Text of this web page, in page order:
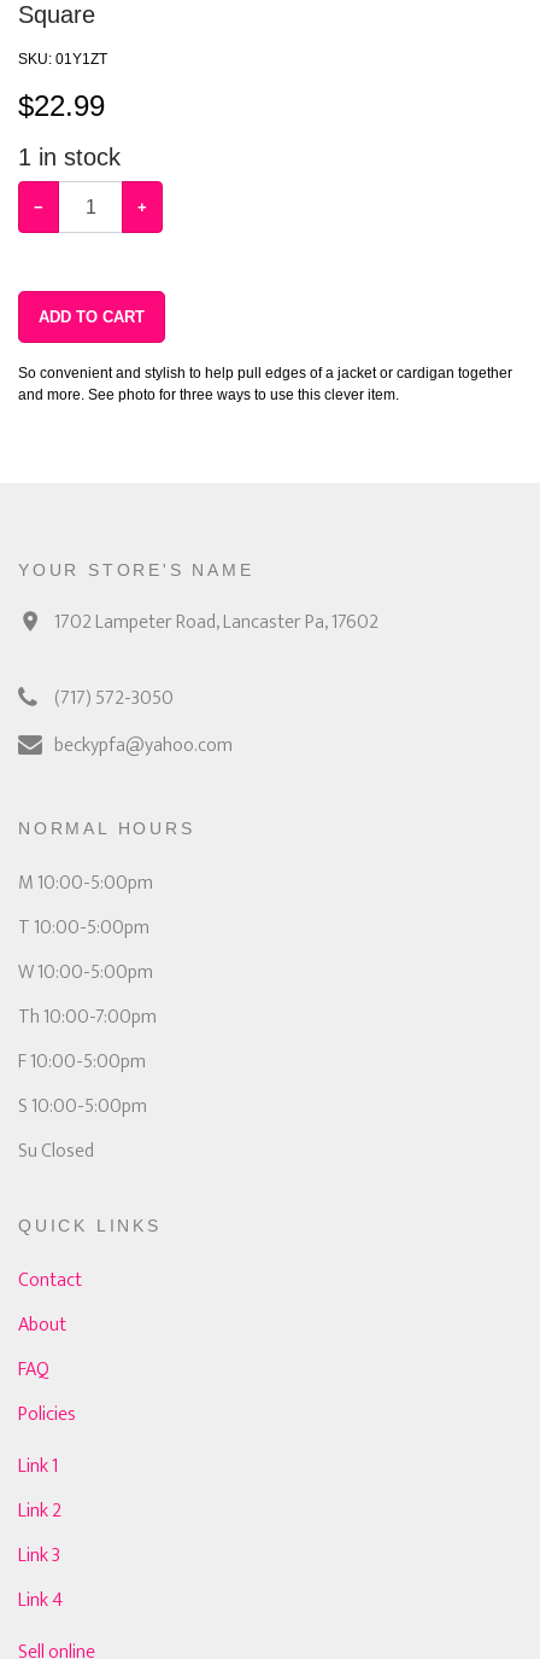
Square
SKU: 01Y1ZT
$22.99
1 in stock
− +
ADD TO CART
So convenient and stylish to help pull edges of a jacket or cardigan together
and more. See photo for three ways to use this clever item.
YOUR STORE'S NAME
1702 Lampeter Road, Lancaster Pa, 17602
(717) 572-3050
beckypfa@yahoo.com
NORMAL HOURS
M 10:00-5:00pm
T 10:00-5:00pm
W 10:00-5:00pm
Th 10:00-7:00pm
F 10:00-5:00pm
S 10:00-5:00pm
Su Closed
QUICK LINKS
Contact
About
FAQ
Policies
Link 1
Link 2
Link 3
Link 4
Sell online